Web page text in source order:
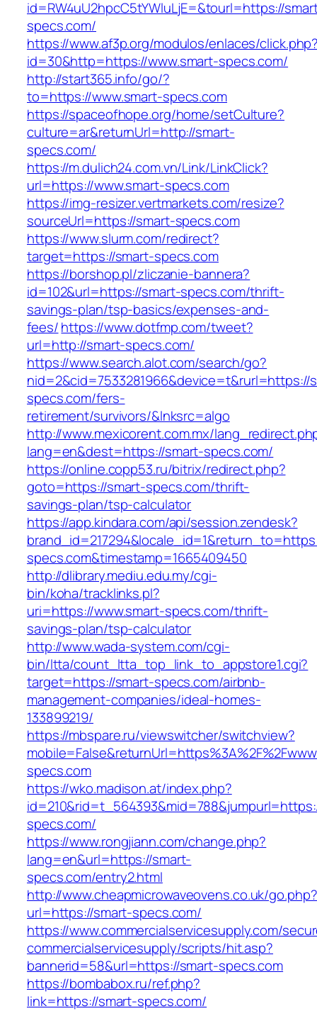
id=RW4uU2hpcC5tYWluLjE=&tourl=https://
specs.com/
https://www.af3p.org/modulos/enlaces/
id=30&http=https://www.smart-specs.com/
http://start365.info/go/?
to=https://www.smart-specs.com
https://spaceofhope.org/home/setCulture?
culture=ar&returnUrl=http://smart-
specs.com/
https://m.dulich24.com.vn/Link/LinkClick?
url=https://www.smart-specs.com
https://img-resizer.vertmarkets.com/resize?
sourceUrl=https://smart-specs.com
https://www.slurm.com/redirect?
target=https://smart-specs.com
https://borshop.pl/zliczanie-bannera?
id=102&url=https://smart-specs.com/thrift-
savings-plan/tsp-basics/expenses-and-
fees/https://www.dotfmp.com/tweet?
url=http://smart-specs.com/
https://www.search.alot.com/search/go?
nid=2&cid=7533281966&device=t&rurl=https://
specs.com/fers-
retirement/survivors/&lnksrc=algo
http://www.mexicorent.com.mx/
lang=en&dest=https://smart-specs.com/
https://online.copp53.ru/bitrix/redirect.php?
goto=https://smart-specs.com/thrift-
savings-plan/tsp-calculator
https://app.kindara.com/api/session.zendesk?
specs.com&timestamp=1665409450
http://dlibrary.mediu.edu.my/cgi-
bin/koha/tracklinks.pl?
uri=https://www.smart-specs.com/thrift-
savings-plan/tsp-calculator
http://www.wada-system.com/cgi-
bin/ltta/count_ltta_top_link_to_appstore1.cgi?
target=https://smart-specs.com/airbnb-
management-companies/ideal-homes-
133899219/
https://mbspare.ru/viewswitcher/switchview?
specs.com
https://wko.madison.at/index.php?
specs.com/
https://www.rongjiann.com/change.php?
lang=en&url=https://smart-
specs.com/entry2.html
http://www.cheapmicrowaveovens.co.uk/go.php?
url=https://smart-specs.com/
https://www.commercialservicesupply.com/
commercialservicesupply/scripts/hit.asp?
bannerid=58&url=https://smart-specs.com
https://bombabox.ru/ref.php?
link=https://smart-specs.com/